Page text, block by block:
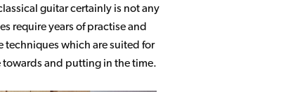
guitar certainly is not any
require years of practise and
techniques which are suited for
towards and putting in the time.